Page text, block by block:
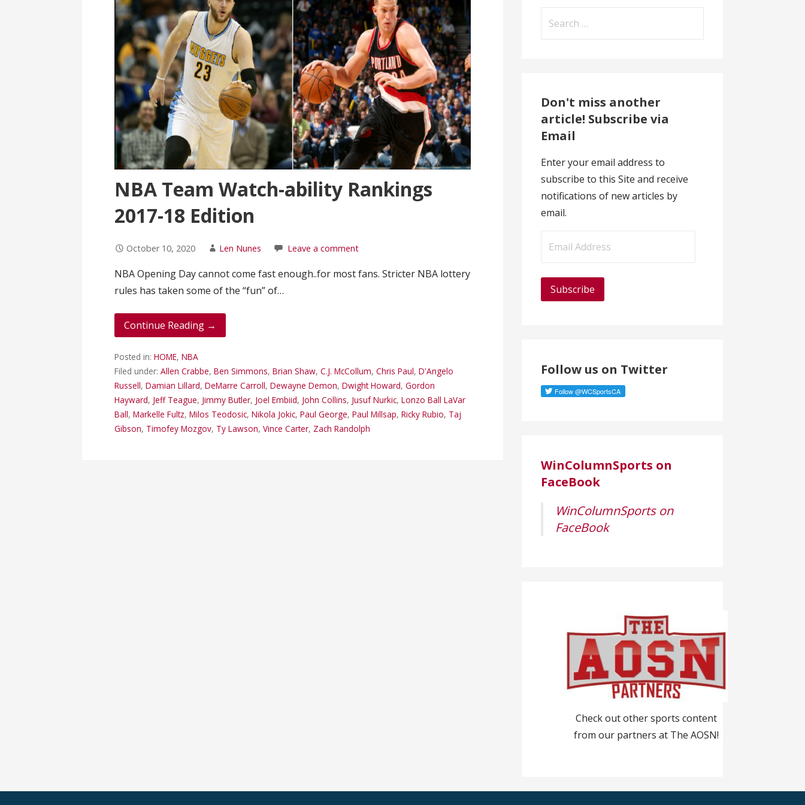
NBA Team Watch-ability Rankings
2017-18 Edition
October 10, 2020 Len Nunes Leave a comment
NBA Opening Day cannot come fast enough..for most fans. Stricter NBA lottery
rules has taken some of the “fun” of…
Continue Reading →
Posted in:HOME,NBA
Filed under:Allen Crabbe,Ben Simmons,Brian Shaw,C.J. McCollum,Chris Paul,D'Angelo
Russell,Damian Lillard,DeMarre Carroll,Dewayne Demon,Dwight Howard,Gordon
Hayward, Jeff Teague, Jimmy Butler, Joel Embiid, John Collins, Jusuf Nurkic,Lonzo Ball LaVar
Ball,Markelle Fultz,Milos Teodosic,Nikola Jokic,Paul George,Paul Millsap,Ricky Rubio, Taj
Gibson, Timofey Mozgov, Ty Lawson,Vince Carter, Zach Randolph
Don't miss another
article! Subscribe via
Email
Enter your email address to
subscribe to this Site and receive
notifications of new articles by
email.
r
e
Follow us on Twitter
WinColumnSports on
FaceBook
WinColumnSports on
FaceBook
Check out other sports content
from our partners at The AOSN!